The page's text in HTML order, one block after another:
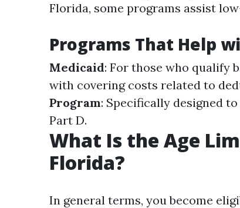
Florida, some programs assist
Programs That Help
Medicaid: For those who qualify
with covering costs related to
Program: Specifically designed
Part D.
What Is the Age
Florida?
In general terms, you become